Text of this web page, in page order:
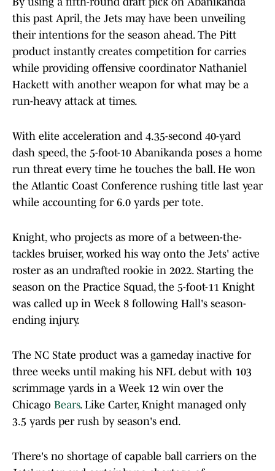
this past April, the Jets may have been unveiling
their intentions for the season ahead. The Pitt
product instantly creates competition for carries
while providing offensive coordinator Nathaniel
Hackett with another weapon for what may be a
run-heavy attack at times.
With elite acceleration and 4.35-second 40-yard
dash speed, the 5-foot-10 Abanikanda poses a home
run threat every time he touches the ball. He won
the Atlantic Coast Conference rushing title last year
while accounting for 6.0 yards per tote.
Knight, who projects as more of a between-the-
tackles bruiser, worked his way onto the Jets' active
roster as an undrafted rookie in 2022. Starting the
season on the Practice Squad, the 5-foot-11 Knight
was called up in Week 8 following Hall's season-
ending injury.
The NC State product was a gameday inactive for
three weeks until making his NFL debut with 103
scrimmage yards in a Week 12 win over the
Chicago Bears. Like Carter, Knight managed only
3.5 yards per rush by season's end.
There's no shortage of capable ball carriers on the